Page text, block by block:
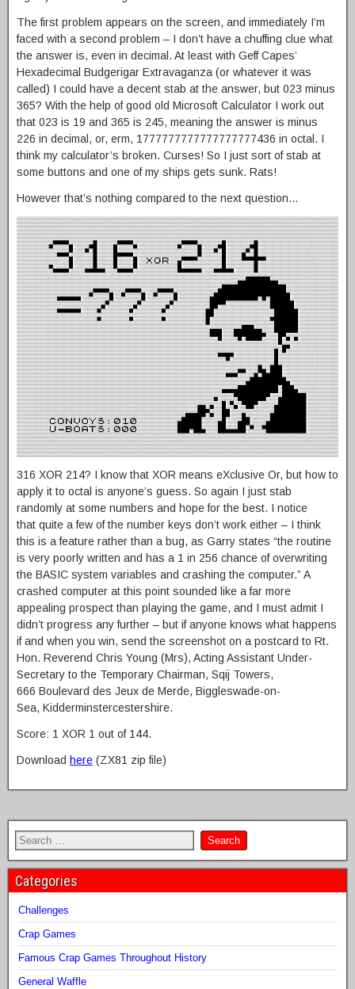
The first problem appears on the screen, and immediately I’m
faced with a second problem – I don’t have a chuffing clue what
the answer is, even in decimal. At least with Geff Capes’
Hexadecimal Budgerigar Extravaganza (or whatever it was
called) I could have a decent stab at the answer, but 023 minus
365? With the help of good old Microsoft Calculator I work out
that 023 is 19 and 365 is 245, meaning the answer is minus
226 in decimal, or, erm, 1777777777777777777436 in octal. I
think my calculator’s broken. Curses! So I just sort of stab at
some buttons and one of my ships gets sunk. Rats!
However that’s nothing compared to the next question…
316 XOR 214? I know that XOR means eXclusive Or, but how to
apply it to octal is anyone’s guess. So again I just stab
randomly at some numbers and hope for the best. I notice
that quite a few of the number keys don’t work either – I think
this is a feature rather than a bug, as Garry states “the routine
is very poorly written and has a 1 in 256 chance of overwriting
the BASIC system variables and crashing the computer.” A
crashed computer at this point sounded like a far more
appealing prospect than playing the game, and I must admit I
didn’t progress any further – but if anyone knows what happens
if and when you win, send the screenshot on a postcard to Rt.
Hon. Reverend Chris Young (Mrs), Acting Assistant Under-
Secretary to the Temporary Chairman, Sqij Towers,
666 Boulevard des Jeux de Merde, Biggleswade-on-
Sea, Kidderminstercestershire.
Score: 1 XOR 1 out of 144.
Download here (ZX81 zip file)
Categories
Challenges
Crap Games
Famous Crap Games Throughout History
General Waffle